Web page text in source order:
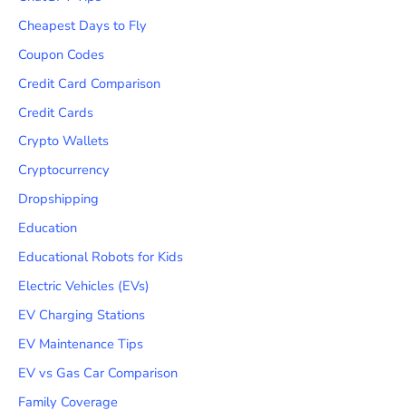
Cheapest Days to Fly
Coupon Codes
Credit Card Comparison
Credit Cards
Crypto Wallets
Cryptocurrency
Dropshipping
Education
Educational Robots for Kids
Electric Vehicles (EVs)
EV Charging Stations
EV Maintenance Tips
EV vs Gas Car Comparison
Family Coverage